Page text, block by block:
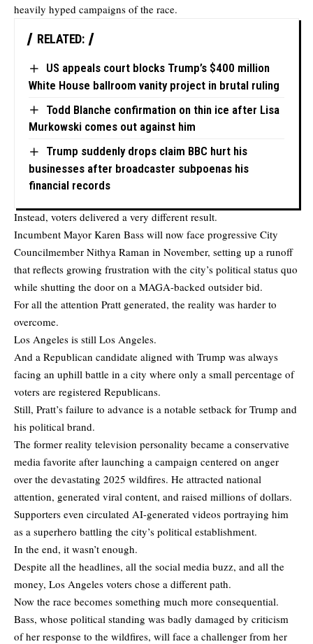
heavily hyped campaigns of the race.
RELATED:
US appeals court blocks Trump’s $400 million
White House ballroom vanity project in brutal ruling
Todd Blanche confirmation on thin ice after Lisa
Murkowski comes out against him
Trump suddenly drops claim BBC hurt his
businesses after broadcaster subpoenas his
financial records
Instead, voters delivered a very different result.
Incumbent Mayor Karen Bass will now face progressive City
Councilmember Nithya Raman in November, setting up a runoff
that reflects growing frustration with the city’s political status quo
while shutting the door on a MAGA-backed outsider bid.
For all the attention Pratt generated, the reality was harder to
overcome.
Los Angeles is still Los Angeles.
And a Republican candidate aligned with Trump was always
facing an uphill battle in a city where only a small percentage of
voters are registered Republicans.
Still, Pratt’s failure to advance is a notable setback for Trump and
his political brand.
The former reality television personality became a conservative
media favorite after launching a campaign centered on anger
over the devastating 2025 wildfires. He attracted national
attention, generated viral content, and raised millions of dollars.
Supporters even circulated AI-generated videos portraying him
as a superhero battling the city’s political establishment.
In the end, it wasn’t enough.
Despite all the headlines, all the social media buzz, and all the
money, Los Angeles voters chose a different path.
Now the race becomes something much more consequential.
Bass, whose political standing was badly damaged by criticism
of her response to the wildfires, will face a challenger from her